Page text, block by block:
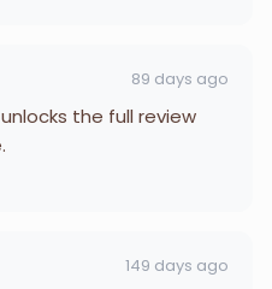
89 days ago
the full review
149 days ago